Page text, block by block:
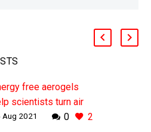
free aerogels
scientists turn air
clean water
0 2
Aug 2021